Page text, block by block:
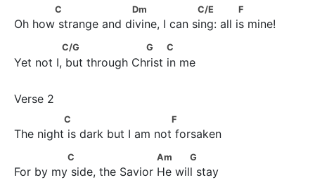
C                   Dm                   C/E               F
C Dm C/E F
Oh how strange and divine, I can sing: all is mine!
C/G                    G          C
C/G G C
Yet not I, but through Christ in me
C                          F
C F
The night is dark but I am not forsaken
C                       Am           G
C Am G
For by my side, the Savior He will stay